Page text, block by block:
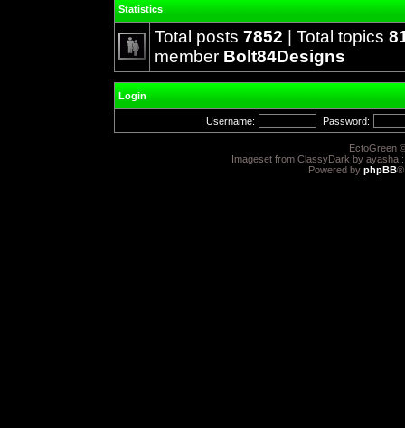
Statistics
Total posts 7852 | Total topics
member Bolt84Designs
Login
Username: Password:
EctoGreen
Imageset from ClassyDark by ayasha
Powered by phpBB®